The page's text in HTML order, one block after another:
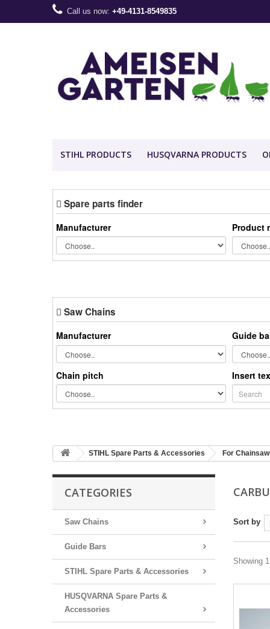
Call us now: +49-4131-8549835
STIHL PRODUCTS HUSQVARNA PRODUCTS
Spare parts finder
Manufacturer Product
Saw Chains
Manufacturer Guide
Chain pitch Insert
STIHL Spare Parts & Accessories For
CATEGORIES
Saw Chains
Guide Bars
STIHL Spare Parts & Accessories
HUSQVARNA Spare Parts &
Accessories
Sort by
Showing